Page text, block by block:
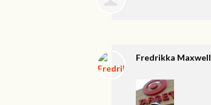
Fredrikka Maxwell